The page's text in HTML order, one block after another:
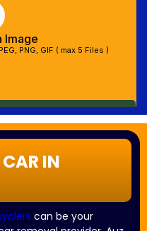
IN
can be your